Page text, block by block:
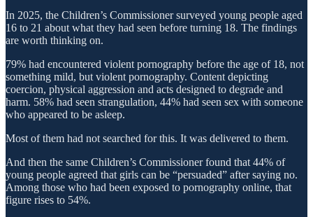
In 2025, the Children’s Commissioner surveyed young people aged
16 to 21 about what they had seen before turning 18. The findings
are worth thinking on.
79% had encountered violent pornography before the age of 18, not
something mild, but violent pornography. Content depicting
coercion, physical aggression and acts designed to degrade and
harm. 58% had seen strangulation, 44% had seen sex with someone
who appeared to be asleep.
Most of them had not searched for this. It was delivered to them.
And then the same Children’s Commissioner found that 44% of
young people agreed that girls can be “persuaded” after saying no.
Among those who had been exposed to pornography online, that
figure rises to 54%.